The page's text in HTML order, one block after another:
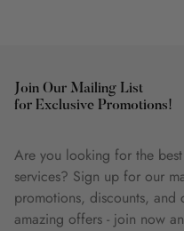
Join Our Mailing List
for Exclusive Promotions!
Are you looking for the
services? Sign up for our
promotions, discounts,
amazing offers - join now